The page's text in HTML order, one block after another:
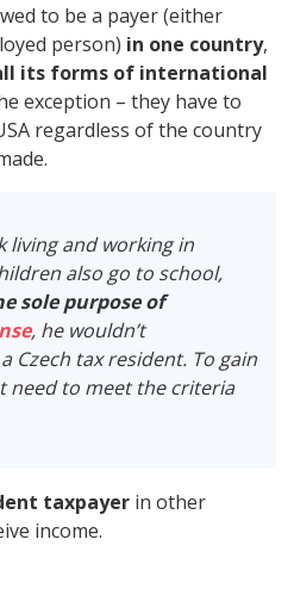
to be a payer (either
person) in one country,
its forms of international
exception – they have to
regardless of the country
living and working in
also go to school,
sole purpose of
, he wouldn’t
Czech tax resident. To gain
need to meet the criteria
taxpayer in other
income.